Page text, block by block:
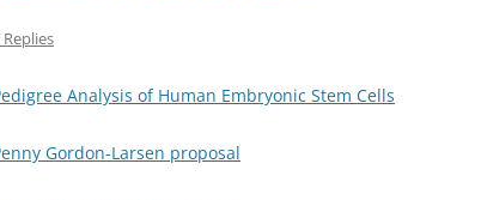
Replies
Analysis of Human Embryonic Stem Cells
Gordon-Larsen proposal